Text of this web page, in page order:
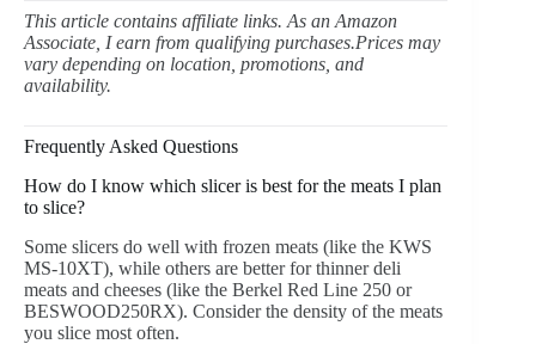
This article contains affiliate links. As an Amazon
Associate, I earn from qualifying purchases.Prices may
vary depending on location, promotions, and
availability.
Frequently Asked Questions
How do I know which slicer is best for the meats I plan
to slice?
Some slicers do well with frozen meats (like the KWS
MS-10XT), while others are better for thinner deli
meats and cheeses (like the Berkel Red Line 250 or
BESWOOD250RX). Consider the density of the meats
you slice most often.